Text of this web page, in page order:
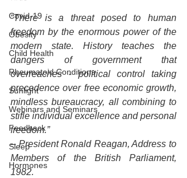
Covid-19
Obesity
Child Health
Rheumatoid Conditions
Sunlight
Webinars and Seminars
Feedback
Sleep
Hormones
“There is a threat posed to human
freedom by the enormous power of the
modern state. History teaches the
dangers of government that
overreaches - political control taking
precedence over free economic growth,
mindless bureaucracy, all combining to
stifle individual excellence and personal
freedom.”
– President Ronald Reagan, Address to
Members of the British Parliament,
1982.